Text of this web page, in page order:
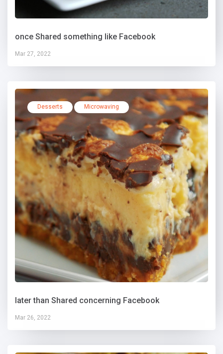
once Shared something like Facebook
Mar 27, 2022
Desserts Microwaving
later than Shared concerning Facebook
Mar 26, 2022